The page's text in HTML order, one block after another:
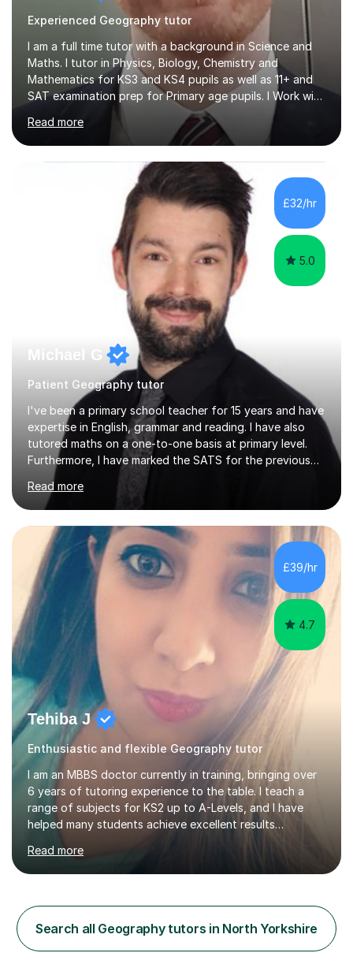
Experienced Geography tutor
I am a full time tutor with a background in Science and
Maths. I tutor in Physics, Biology, Chemistry and
Mathematics for KS3 and KS4 pupils as well as 11+ and
SAT examination prep for Primary age pupils. I Work with
AQA and Edexcel exam boards as well as OCR and
iGCSE syllabiI have taught in several challenging schools
with a range of pupils including those with SEN and
behavioural difficulties. I have a wide range of
experience with pupils struggling with engagement and
motivation, and I aim to make learning accessible and
relevant. I also teach pupils who are striving for that
Read more
£32/hr
5.0
Michael G
Patient Geography tutor
I've been a primary school teacher for 15 years and have
expertise in English, grammar and reading. I have also
tutored maths on a one-to-one basis at primary level.
Furthermore, I have marked the SATS for the previous
ten years and possess a strong knowledge of subject
matter in relation to the core subjects. I am a passionate
professional, who can make a difference on a one-to-
one basis.Essentially, my background is English: I
undertook an undergraduate degree in English and then
a Postgraduate degree in Creative Writing. I qualified as
a teacher in 2011, after completing a Primary PGCE and
have...
Read more
£39/hr
4.7
Tehiba J
Enthusiastic and flexible Geography tutor
I am an MBBS doctor currently in training, bringing over
6 years of tutoring experience to the table. I teach a
range of subjects for KS2 up to A-Levels, and I have
helped many students achieve excellent results
throughout my tutoring career. In my sessions, I prioritise
a one-on-one approach that encourages students to
engage more openly. I assess each student’s learning
tailored explanations and practice problems. My patient
and adaptable teaching style allows me to adjust to
each student's unique needs and learning pace. I hold an
Read more
Search all Geography tutors in North Yorkshire